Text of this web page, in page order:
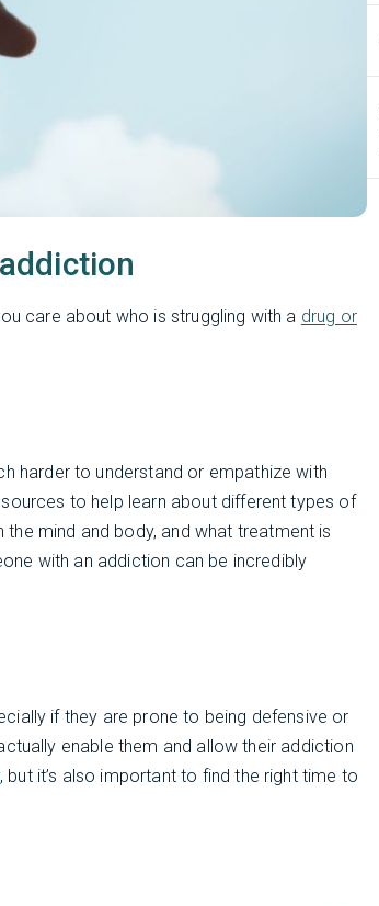
care about who is struggling with a drug or
harder to understand or empathize with
to help learn about different types of
mind and body, and what treatment is
with an addiction can be incredibly
if they are prone to being defensive or
enable them and allow their addiction
, but it’s also important to find the right time to